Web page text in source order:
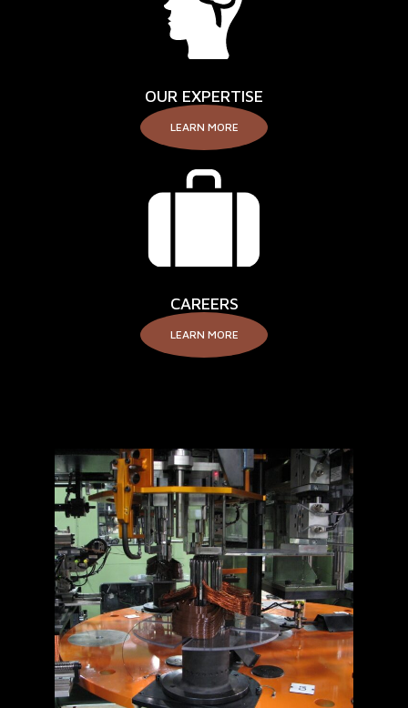
OUR EXPERTISE
LEARN MORE
CAREERS
LEARN MORE